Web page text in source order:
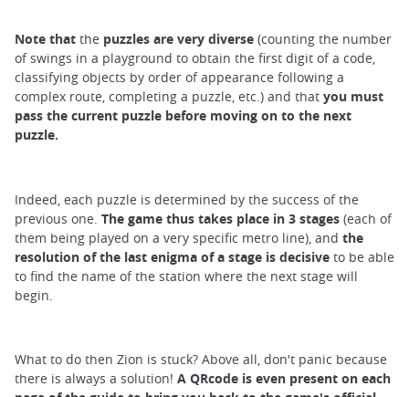
Note that the puzzles are very diverse (counting the number
of swings in a playground to obtain the first digit of a code,
classifying objects by order of appearance following a
complex route, completing a puzzle, etc.) and that you must
pass the current puzzle before moving on to the next
puzzle.
Indeed, each puzzle is determined by the success of the
previous one. The game thus takes place in 3 stages (each of
them being played on a very specific metro line), and the
resolution of the last enigma of a stage is decisive to be able
to find the name of the station where the next stage will
begin.
What to do then Zion is stuck? Above all, don't panic because
there is always a solution! A QRcode is even present on each